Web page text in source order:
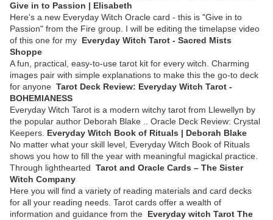
Give in to Passion | Elisabeth
Here's a new Everyday Witch Oracle card - this is "Give in to
Passion" from the Fire group. I will be editing the timelapse video
of this one for my Everyday Witch Tarot - Sacred Mists
Shoppe
A fun, practical, easy-to-use tarot kit for every witch. Charming
images pair with simple explanations to make this the go-to deck
for anyone Tarot Deck Review: Everyday Witch Tarot -
BOHEMIANESS
Everyday Witch Tarot is a modern witchy tarot from Llewellyn by
the popular author Deborah Blake .. Oracle Deck Review: Crystal
Keepers. Everyday Witch Book of Rituals | Deborah Blake
No matter what your skill level, Everyday Witch Book of Rituals
shows you how to fill the year with meaningful magickal practice.
Through lighthearted Tarot and Oracle Cards – The Sister
Witch Company
Here you will find a variety of reading materials and card decks
for all your reading needs. Tarot cards offer a wealth of
information and guidance from the Everyday witch Tarot The